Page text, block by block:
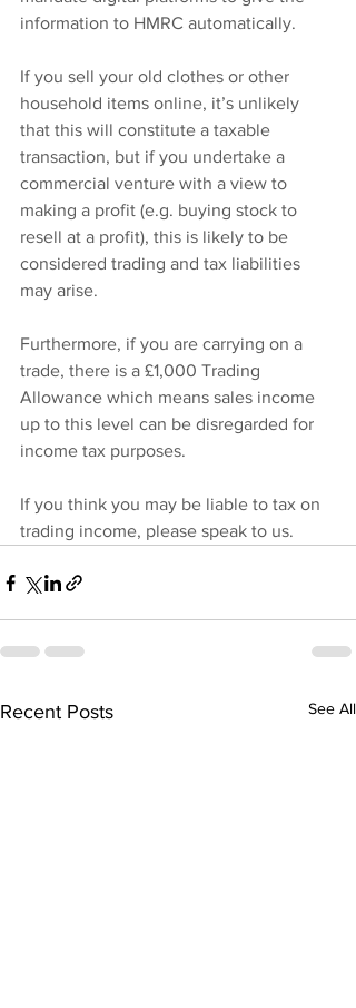
information to HMRC automatically.
If you sell your old clothes or other
household items online, it’s unlikely
that this will constitute a taxable
transaction, but if you undertake a
commercial venture with a view to
making a profit (e.g. buying stock to
resell at a profit), this is likely to be
considered trading and tax liabilities
may arise.
Furthermore, if you are carrying on a
trade, there is a £1,000 Trading
Allowance which means sales income
up to this level can be disregarded for
income tax purposes.
If you think you may be liable to tax on
trading income, please speak to us.
Recent Posts See All